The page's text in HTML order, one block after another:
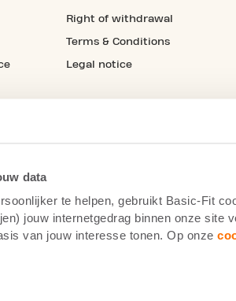
data
te helpen, gebruikt Basic-Fit
jouw internetgedrag binnen onze site
van jouw interesse tonen. Op onze
Right of withdrawal
Terms & Conditions
Legal notice